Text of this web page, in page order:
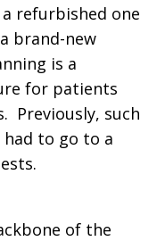
refurbished one
brand-new
is a
for patients
Previously, such
to go to a
of the